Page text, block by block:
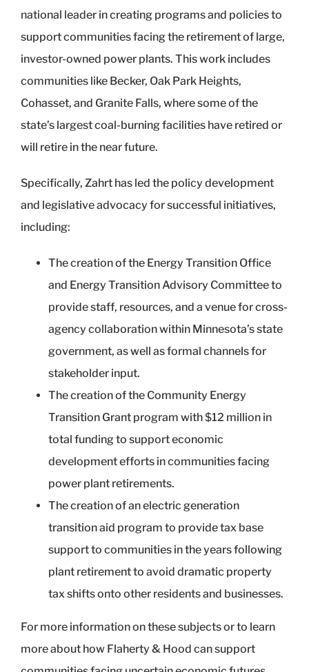
national leader in creating programs and policies to
support communities facing the retirement of large,
investor-owned power plants. This work includes
communities like Becker, Oak Park Heights,
Cohasset, and Granite Falls, where some of the
state’s largest coal-burning facilities have retired or
will retire in the near future.
Specifically, Zahrt has led the policy development
and legislative advocacy for successful initiatives,
including:
The creation of the Energy Transition Office
and Energy Transition Advisory Committee to
provide staff, resources, and a venue for cross-
agency collaboration within Minnesota’s state
government, as well as formal channels for
stakeholder input.
The creation of the Community Energy
Transition Grant program with $12 million in
total funding to support economic
development efforts in communities facing
power plant retirements.
The creation of an electric generation
transition aid program to provide tax base
support to communities in the years following
plant retirement to avoid dramatic property
tax shifts onto other residents and businesses.
For more information on these subjects or to learn
more about how Flaherty & Hood can support